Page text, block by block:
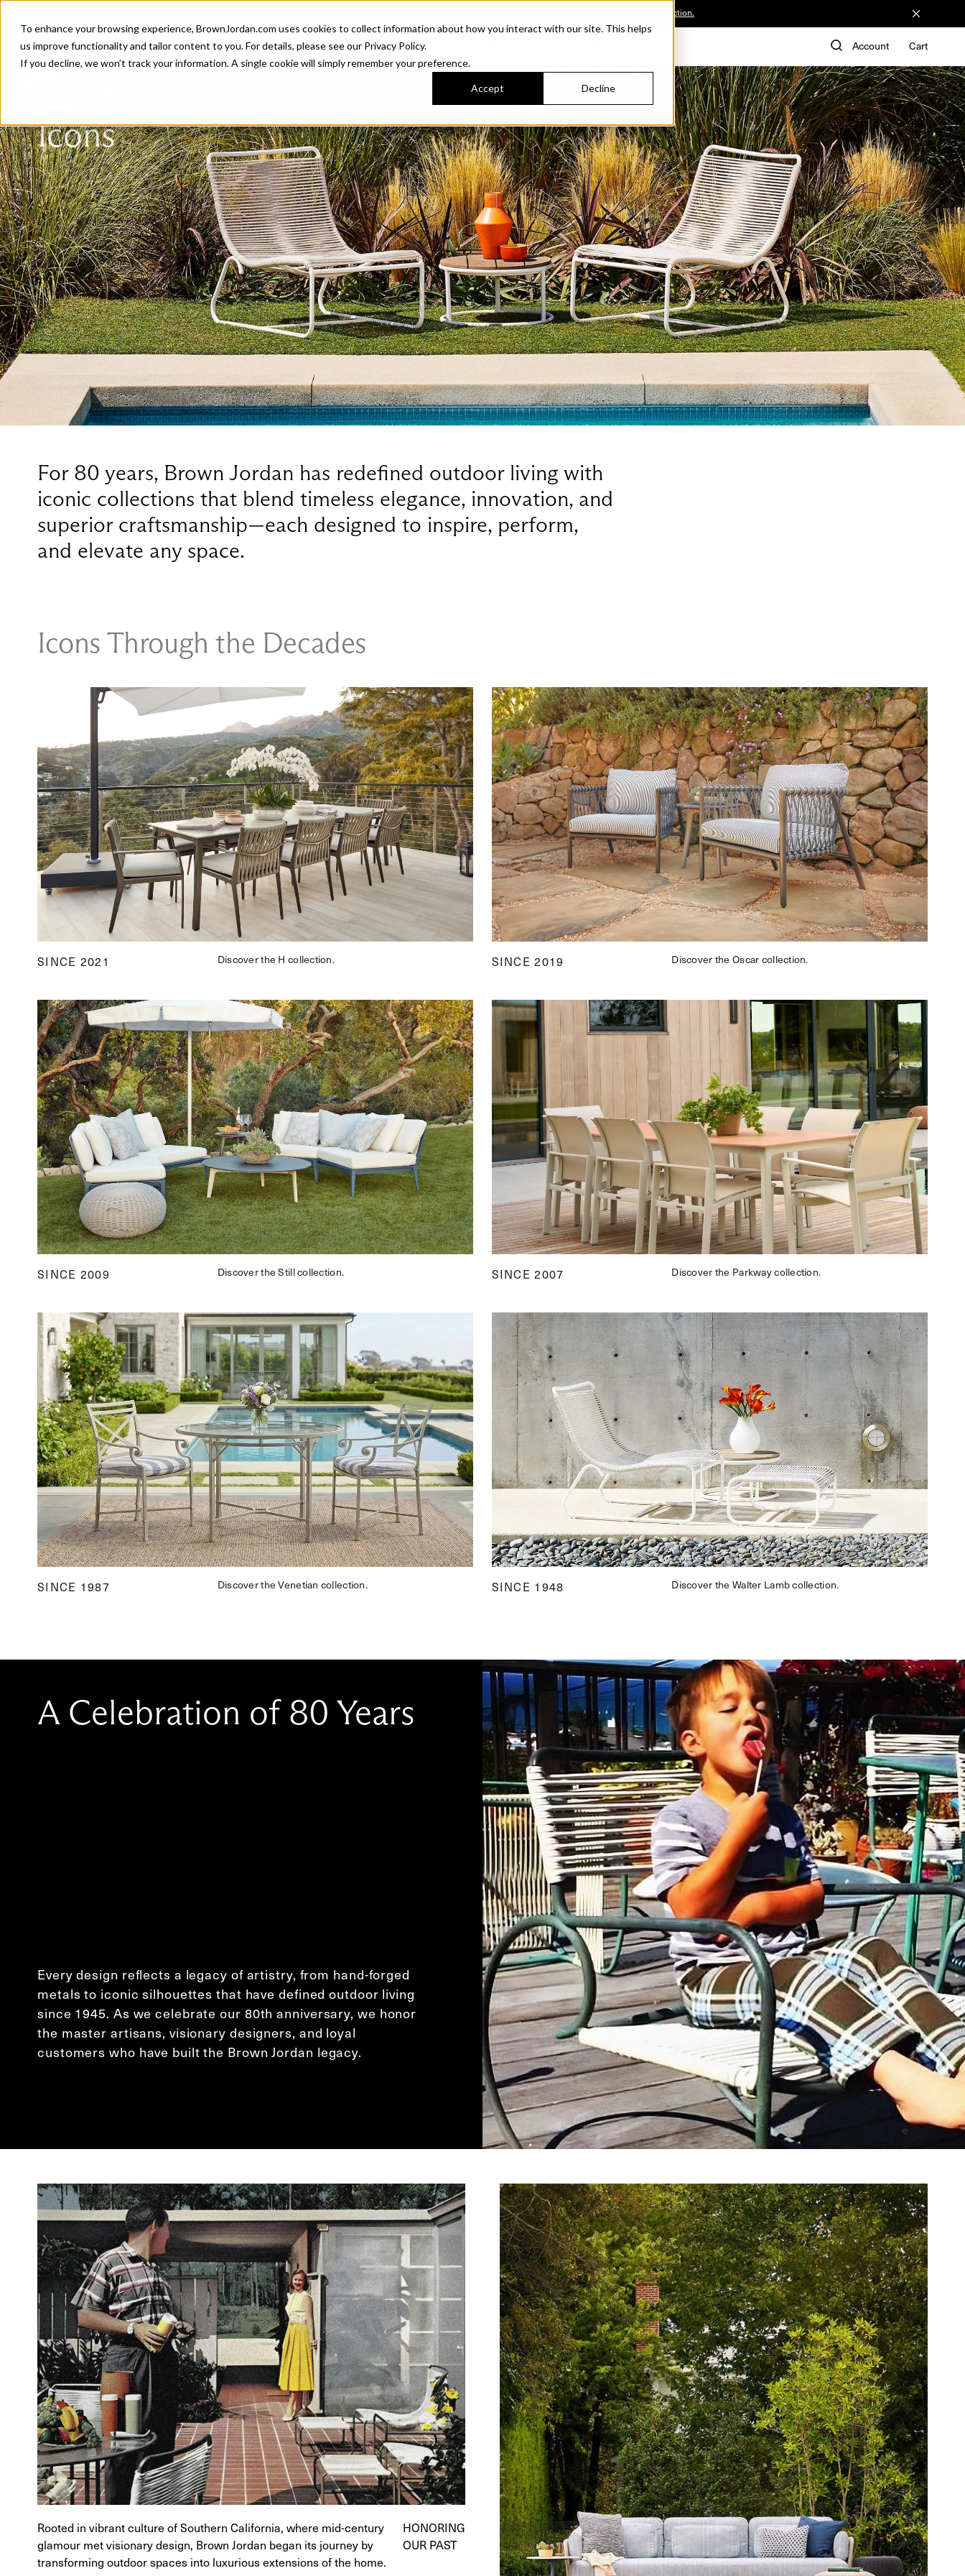
To enhance your browsing experience, BrownJordan.com uses cookies to collect information about how you interact with our site. This helps
us improve functionality and tailor content to you. For details, please see our Privacy Policy.
If you decline, we won’t track your information. A single cookie will simply remember your preference.
Accept Decline
Discover the Collection.
Products Collections Account Cart
Icons
For 80 years, Brown Jordan has redefined outdoor living with
iconic collections that blend timeless elegance, innovation, and
superior craftsmanship—each designed to inspire, perform,
and elevate any space.
Icons Through the Decades
SINCE 2021 Discover the H collection. SINCE 2019 Discover the Oscar collection.
SINCE 2009 Discover the Still collection. SINCE 2007 Discover the Parkway collection.
SINCE 1987 Discover the Venetian collection. SINCE 1948 Discover the Walter Lamb collection.
A Celebration of 80 Years
Every design reflects a legacy of artistry, from hand-forged
metals to iconic silhouettes that have defined outdoor living
since 1945. As we celebrate our 80th anniversary, we honor
the master artisans, visionary designers, and loyal
customers who have built the Brown Jordan legacy.
Rooted in vibrant culture of Southern California, where mid-century
glamour met visionary design, Brown Jordan began its journey by
transforming outdoor spaces into luxurious extensions of the home.
HONORING
OUR PAST